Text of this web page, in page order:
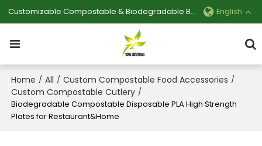
Customizable Compostable & Biodegradable Bag Manufacturer English
Home / All / Custom Compostable Food Accessories /
Custom Compostable Cutlery /
Biodegradable Compostable Disposable PLA High Strength
Plates for Restaurant&Home